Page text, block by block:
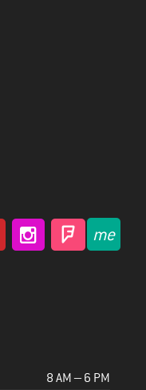
8 AM – 6 PM